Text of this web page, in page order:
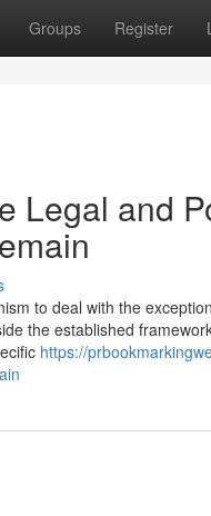
Groups Register
Legal and
to deal with the
the established
https://